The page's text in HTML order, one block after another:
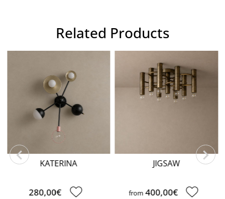
Related Products
JIGSAW
from400,00€
190,00€